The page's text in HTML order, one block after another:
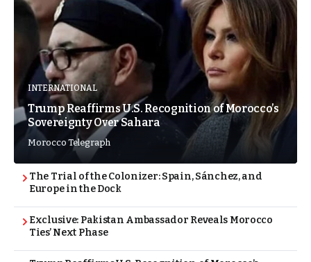
INTERNATIONAL
Trump Reaffirms U.S. Recognition of Morocco’s
Sovereignty Over Sahara
Morocco Telegraph
The Trial of the Colonizer: Spain, Sánchez, and
Europe in the Dock
Exclusive: Pakistan Ambassador Reveals Morocco
Ties’ Next Phase